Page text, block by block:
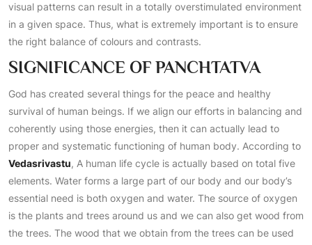
visual patterns can result in a totally overstimulated environment
in a given space. Thus, what is extremely important is to ensure
the right balance of colours and contrasts.
SIGNIFICANCE OF PANCHTATVA
God has created several things for the peace and healthy
survival of human beings. If we align our efforts in balancing and
coherently using those energies, then it can actually lead to
proper and systematic functioning of human body. According to
Vedasrivastu, A human life cycle is actually based on total five
elements. Water forms a large part of our body and our body’s
essential need is both oxygen and water. The source of oxygen
is the plants and trees around us and we can also get wood from
the trees. The wood that we obtain from the trees can be used